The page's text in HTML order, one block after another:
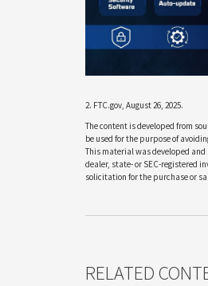
2. FTC.gov, August 26, 2025.
The content is developed from
be used for the purpose of
This material was developed
dealer, state- or SEC-registered
solicitation for the purchase or
RELATED